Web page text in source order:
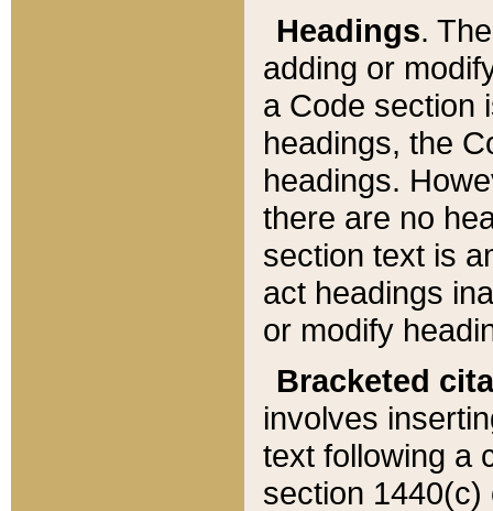
Headings.
adding or
a Code section
headings, the
headings.
there are no
section text is
act headings
or modify
Bracketed
involves
text following a
section 1440(c)